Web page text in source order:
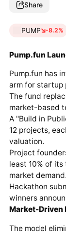
Share
PUMP -8.2%
Pump.fun
Pump.fun has
arm for startup
The fund
market-based
A "Build in
12 projects,
valuation.
Project
least 10% of
market demand.
Hackathon
winners
Market-Driven
The model